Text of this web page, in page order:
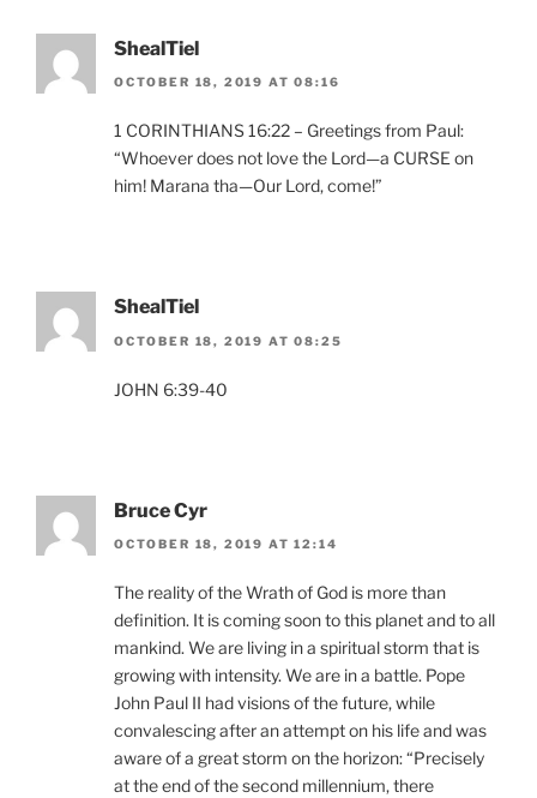
ShealTiel
OCTOBER 18, 2019 AT 08:16
1 CORINTHIANS 16:22 – Greetings from Paul:
“Whoever does not love the Lord—a CURSE on
him! Marana tha—Our Lord, come!”
ShealTiel
OCTOBER 18, 2019 AT 08:25
JOHN 6:39-40
Bruce Cyr
OCTOBER 18, 2019 AT 12:14
The reality of the Wrath of God is more than
definition. It is coming soon to this planet and to all
mankind. We are living in a spiritual storm that is
growing with intensity. We are in a battle. Pope
John Paul II had visions of the future, while
convalescing after an attempt on his life and was
aware of a great storm on the horizon: “Precisely
at the end of the second millennium, there